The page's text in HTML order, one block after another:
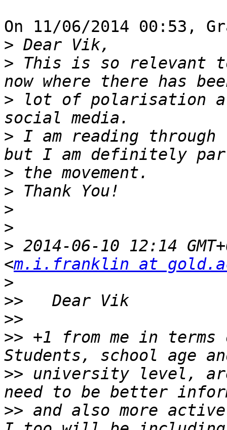
On 11/06/2014 00:53,
>
> This is so relevant
> lot of polarisation
> I am reading
>
>
>
>
> 2014-06-10 12:14
<m.i.franklin at
>
>>
>>
>> +1 from me in
>> university level,
>> and also more